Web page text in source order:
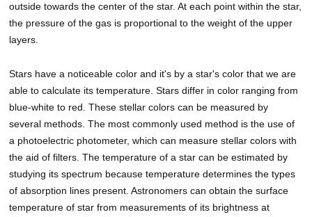
outside towards the center of the star. At each point within the star,
the pressure of the gas is proportional to the weight of the upper
layers.
Stars have a noticeable color and it's by a star's color that we are
able to calculate its temperature. Stars differ in color ranging from
blue-white to red. These stellar colors can be measured by
several methods. The most commonly used method is the use of
a photoelectric photometer, which can measure stellar colors with
the aid of filters. The temperature of a star can be estimated by
studying its spectrum because temperature determines the types
of absorption lines present. Astronomers can obtain the surface
temperature of star from measurements of its brightness at